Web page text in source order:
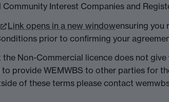
Community Interest Companies and
Link opens in a new windowensuring you
prior to confirming your
the Non-Commercial licence does not
provide WEMWBS to other parties for
of these terms please contact